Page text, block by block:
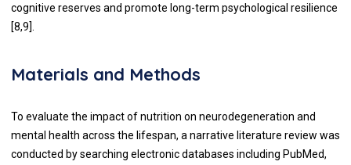
cognitive reserves and promote long-term psychological resilience
[8,9].
Materials and Methods
To evaluate the impact of nutrition on neurodegeneration and
mental health across the lifespan, a narrative literature review was
conducted by searching electronic databases including PubMed,